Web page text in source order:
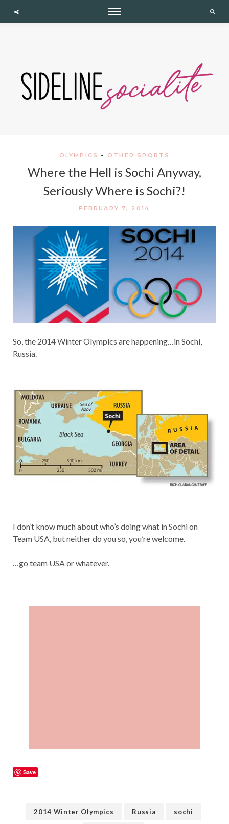
OLYMPICS - OTHER SPORTS
Where the Hell is Sochi Anyway,
Seriously Where is Sochi?!
FEBRUARY 7, 2014
So, the 2014 Winter Olympics are happening…in Sochi,
Russia.
I don’t know much about who’s doing what in Sochi on
Team USA, but neither do you so, you’re welcome.
…go team USA or whatever.
Save
2014 Winter Olympics Russia sochi